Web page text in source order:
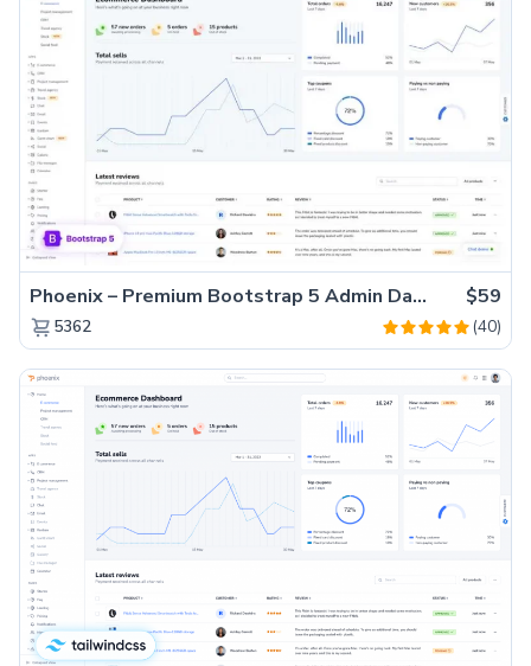
Phoenix – Premium Bootstrap 5 Admin Dashboard Template $59
5362 (40)